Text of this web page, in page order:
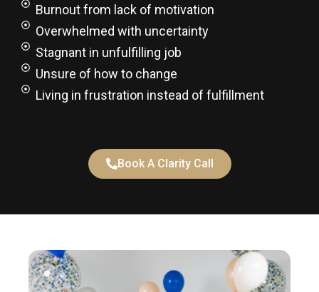
Burnout from lack of motivation​
Overwhelmed with uncertainty​
Stagnant in unfulfilling job
Unsure of how to change​
Living in frustration instead of fulfillment
Book A Clarity Call